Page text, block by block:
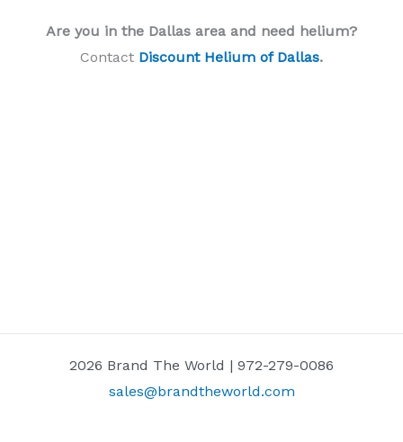
Are you in the Dallas area and need helium?
Contact Discount Helium of Dallas.
2026 Brand The World | 972-279-0086
sales@brandtheworld.com